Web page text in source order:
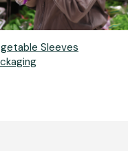
Sleeves